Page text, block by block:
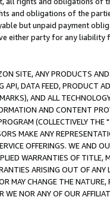
and obligations of the
but unpaid payment
either party for any liability
SITE, ANY PRODUCTS
DATA FEED, PRODUCT
AND ALL
AND CONTENT
(COLLECTIVELY THE "
MAKE ANY
OFFERINGS. WE AND
WARRANTIES OF
ARISING OUT OF ANY
MAY CHANGE THE
NOR ANY OF OUR